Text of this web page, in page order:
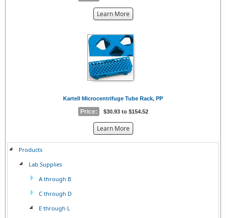
Learn Moreabout
{0}
Kartell Microcentrifuge Tube Rack, PP
Price: $30.93 to $154.52
Learn Moreabout
Products
Lab Supplies
A through B
C through D
E through L